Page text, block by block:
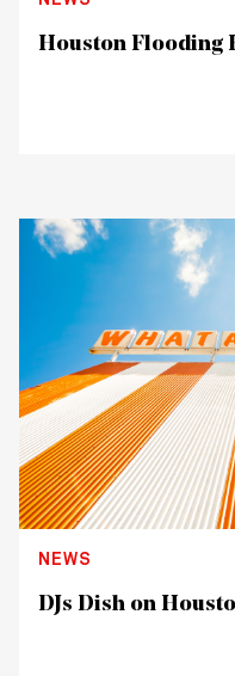
Houston Flooding
NEWS
DJs Dish on